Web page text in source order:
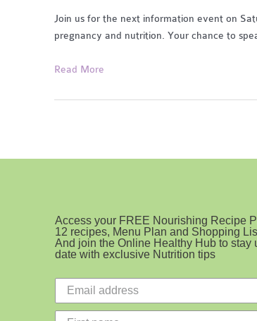
Join us for the next information event on
pregnancy and nutrition. Your chance to
Pregnancy
and
Read More
Access your FREE Nourishing Recipe
12 recipes, Menu Plan and Shopping
And join the Online Healthy Hub to stay
date with exclusive Nutrition tips